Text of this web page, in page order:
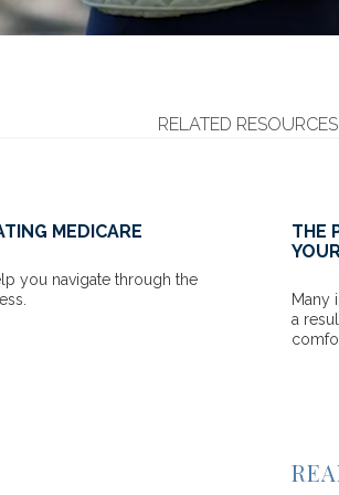
RELATED RESOURCES
SIDE OF SPENDING
about outliving their savings. As